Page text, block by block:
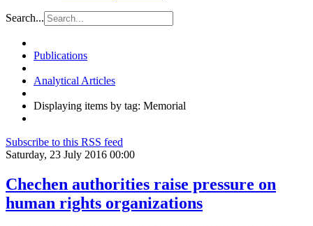
Search...
Publications
Analytical Articles
Displaying items by tag: Memorial
Subscribe to this RSS feed
Saturday, 23 July 2016 00:00
Chechen authorities raise pressure on
human rights organizations